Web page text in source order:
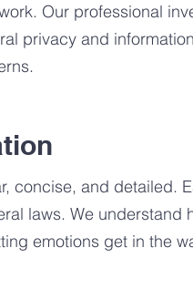
Our professional
privacy and
concise, and detailed.
laws. We understand
emotions get in the